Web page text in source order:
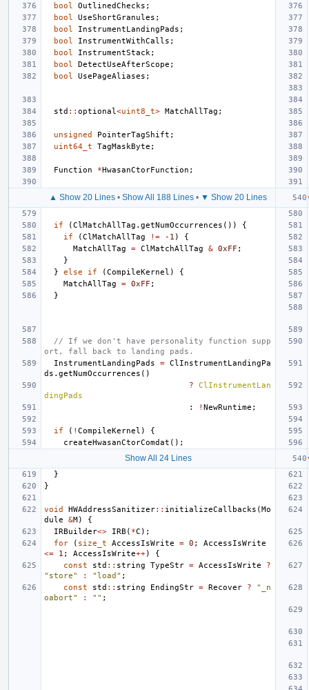
bool
OutlinedChecks ;
bool
UseShortGranules ;
bool
InstrumentLandingPads ;
bool
InstrumentWithCalls ;
bool
InstrumentStack ;
bool
DetectUseAfterScope ;
bool
UsePageAliases ;
std :: optional <uint8_t> MatchAllTag ;
unsigned PointerTagShift ;
uint64_t
TagMaskByte ;
Function *HwasanCtorFunction ;
▲ Show 20 Lines • Show All 188 Lines • ▼ Show 20 Lines
if (ClMatchAllTag . getNumOccurrences ())
{
if
(ClMatchAllTag != -1 )
{
MatchAllTag
= ClMatchAllTag & 0xFF ;
}
}
else if (CompileKernel )
{
MatchAllTag
= 0xFF ;
}
// If we don't have personality function supp
ort, fall back to landing pads.
InstrumentLandingPads
= ClInstrumentLandingPa
ds . getNumOccurrences ()
?
ClInstrumentLan
dingPads
:
! NewRuntime ;
if ( ! CompileKernel )
{
createHwasanCtorComdat ();
Show All 24 Lines
}
}
void HWAddressSanitizer:: initializeCallbacks (Mo
dule
&M)
{
IRBuilder<> IRB ( *C );
for
( size_t AccessIsWrite = 0 ;
AccessIsWrite
<=
1 ; AccessIsWrite++)
{
const
std :: string TypeStr = AccessIsWrite
?
"store"
: "load" ;
const
std :: string EndingStr = Recover ?
"_n
oabort"
: "" ;